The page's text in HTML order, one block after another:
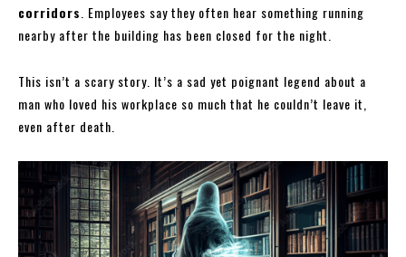
corridors . Employees say they often hear something running
nearby after the building has been closed for the night.
This isn’t a scary story. It’s a sad yet poignant legend about a
man who loved his workplace so much that he couldn’t leave it,
even after death.